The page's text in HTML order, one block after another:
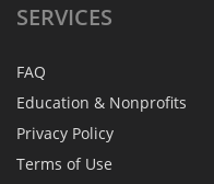
SERVICES
FAQ
Education & Nonprofits
Privacy Policy
Terms of Use